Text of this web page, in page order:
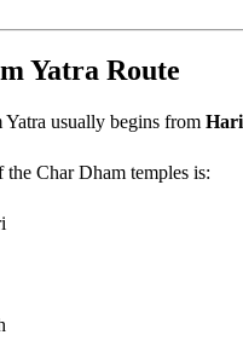
Yatra Route
usually begins from
the Char Dham temples is: